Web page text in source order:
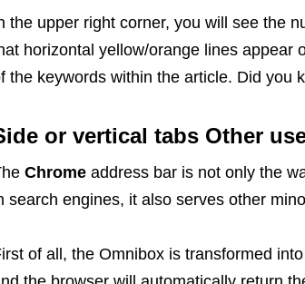
the upper right corner, you will see the
horizontal yellow/orange lines appear
the keywords within the article. Did you
or vertical tabs Other
Chromeaddress bar is not only the
search engines, it also serves other
of all, the Omnibox is transformed